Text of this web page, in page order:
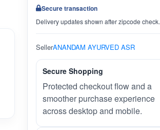
Secure transaction
Delivery updates shown after zipcode check.
SellerANANDAM AYURVED ASR
Secure Shopping
Protected checkout flow and a
smoother purchase experience
across desktop and mobile.